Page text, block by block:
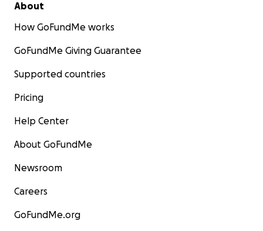
About
How GoFundMe works
GoFundMe Giving Guarantee
Supported countries
Pricing
Help Center
About GoFundMe
Newsroom
Careers
GoFundMe.org